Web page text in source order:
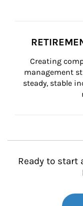
Creating
management
steady, stable
Ready to start